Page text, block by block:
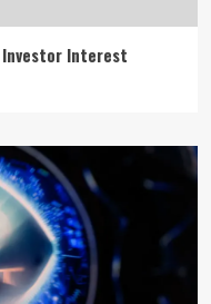
Investor Interest